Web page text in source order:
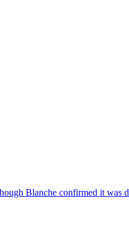
Blanche confirmed it was